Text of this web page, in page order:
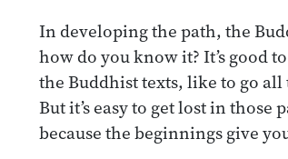
In developing the path, the
how do you know it? It’s good
the Buddhist texts, like to go
But it’s easy to get lost in those
because the beginnings give